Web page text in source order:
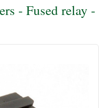
- Fused relay -